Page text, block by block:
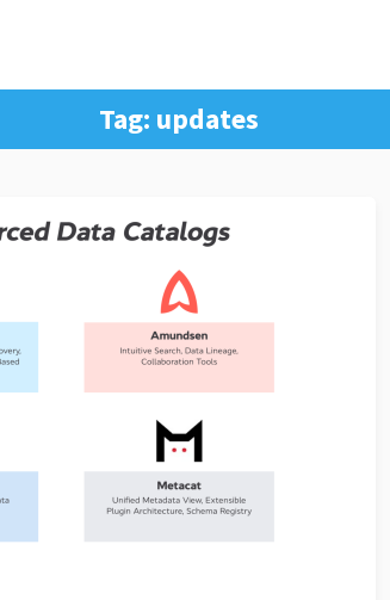
Tag: updates